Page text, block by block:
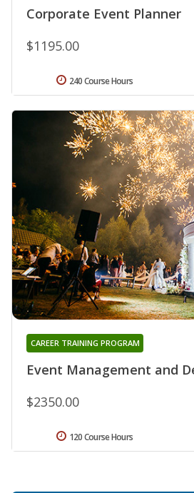
Corporate Event Planner
$1195.00
240 Course Hours
Event Management and
CAREER TRAINING PROGRAM
$2350.00
120 Course Hours